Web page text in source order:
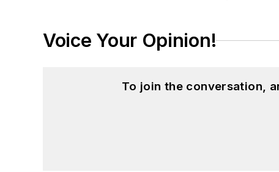
Voice Your Opinion!
To join the conversation,